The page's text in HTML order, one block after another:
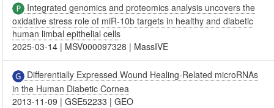
Integrated genomics and proteomics analysis uncovers the
oxidative stress role of miR-10b targets in healthy and diabetic
human limbal epithelial cells
2025-03-14 | MSV000097328 | MassIVE
Differentially Expressed Wound Healing-Related microRNAs
in the Human Diabetic Cornea
2013-11-09 |GSE52233 |GEO